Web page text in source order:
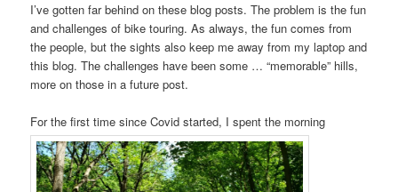
I’ve gotten far behind on these blog posts. The problem is the fun
and challenges of bike touring. As always, the fun comes from
the people, but the sights also keep me away from my laptop and
this blog. The challenges have been some … “memorable” hills,
more on those in a future post.
For the first time since Covid started, I spent the morning